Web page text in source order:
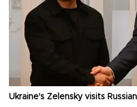
Ukraine's Zelensky visits